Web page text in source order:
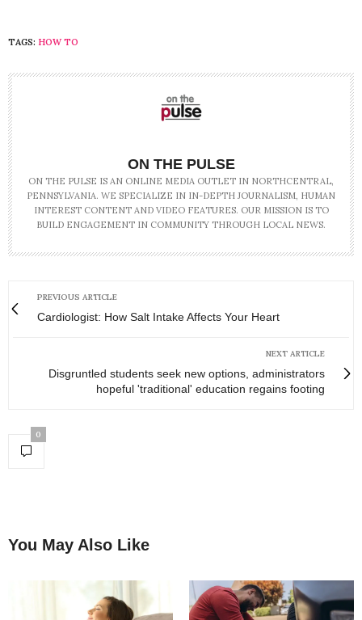
TAGS: HOW TO
ON THE PULSE
ON THE PULSE IS AN ONLINE MEDIA OUTLET IN NORTHCENTRAL,
PENNSYLVANIA. WE SPECIALIZE IN IN-DEPTH JOURNALISM, HUMAN
INTEREST CONTENT AND VIDEO FEATURES. OUR MISSION IS TO
BUILD ENGAGEMENT IN COMMUNITY THROUGH LOCAL NEWS.
PREVIOUS ARTICLE
Cardiologist: How Salt Intake Affects Your Heart
NEXT ARTICLE
Disgruntled students seek new options, administrators
hopeful 'traditional' education regains footing
0
You May Also Like